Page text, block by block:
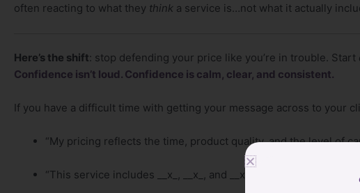
often reacting to what they think a service is…not what it actually
Here’s the shift: stop defending your price like you’re in trouble. Start
Confidence isn’t loud. Confidence is calm, clear, and consistent.
If you have a difficult time with getting your message across to your
“My pricing reflects the time, product quality, and the level of
“This service includes __x_, __x_, and __x_ so you get long-